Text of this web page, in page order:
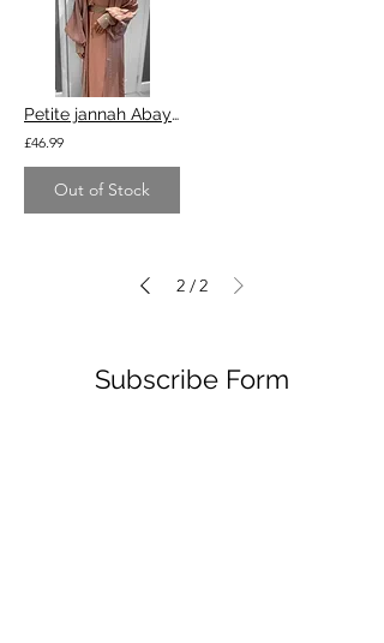
Petite jannah Abaya - blush
£46.99
Out of Stock
2 /2
Subscribe Form